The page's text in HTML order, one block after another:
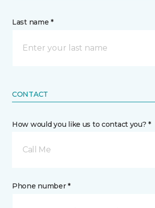
Last name *
CONTACT
How would you like us to contact you? *
Call Me
Phone number *